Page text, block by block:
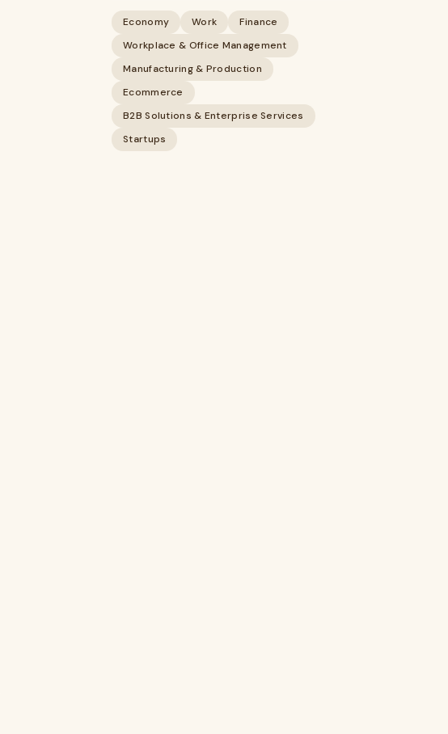
Economy Work
Finance
Workplace & Office Management
Manufacturing & Production
Ecommerce
B2B Solutions & Enterprise Services
Startups